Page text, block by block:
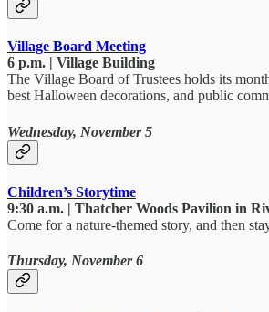
Village Board Meeting
6 p.m. | Village Building
The Village Board of Trustees holds its
best Halloween decorations, and public
Wednesday, November 5
Children’s Storytime
9:30 a.m. | Thatcher Woods Pavilion in
Come for a nature-themed story, and then
Thursday, November 6